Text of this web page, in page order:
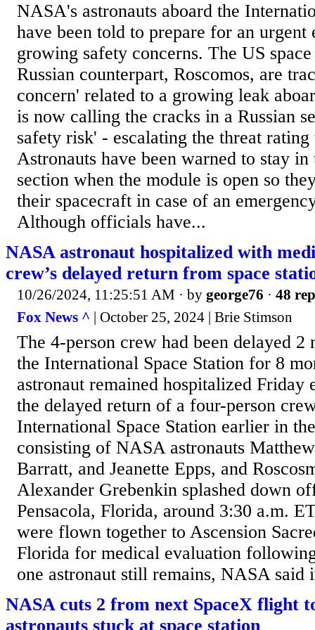
NASA's astronauts aboard the
have been told to prepare for an urgent
growing safety concerns. The US
Russian counterpart, Roscomos, are
concern' related to a growing leak
is now calling the cracks in a Russian
safety risk' - escalating the threat
Astronauts have been warned to stay
section when the module is open so
their spacecraft in case of an
Although officials have...
NASA astronaut hospitalized with
crew’s delayed return from space
10/26/2024, 11:25:51 AM · by george76 · 48
Fox News ^ | October 25, 2024 | Brie Stimson
The 4-person crew had been delayed 2
the International Space Station for 8
astronaut remained hospitalized
the delayed return of a four-person
International Space Station earlier in
consisting of NASA astronauts
Barratt, and Jeanette Epps, and
Alexander Grebenkin splashed down
Pensacola, Florida, around 3:30 a.m.
were flown together to Ascension
Florida for medical evaluation
one astronaut still remains, NASA said
NASA cuts 2 from next SpaceX flight
astronauts stuck at space station